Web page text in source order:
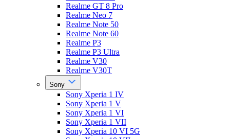
Realme GT 8 Pro
Realme Neo 7
Realme Note 50
Realme Note 60
Realme P3
Realme P3 Ultra
Realme V30
Realme V30T
Sony
Sony Xperia 1 IV
Sony Xperia 1 V
Sony Xperia 1 VI
Sony Xperia 1 VII
Sony Xperia 10 VI 5G